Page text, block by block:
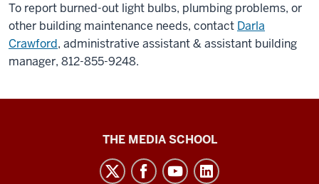
To report burned-out light bulbs, plumbing problems, or
other building maintenance needs, contact Darla
Crawford, administrative assistant & assistant building
manager, 812-855-9248.
THE MEDIA SCHOOL